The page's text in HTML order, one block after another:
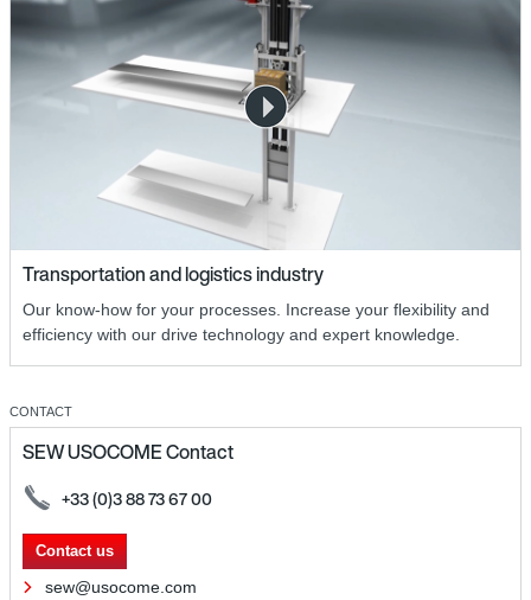
Transportation and logistics industry
Our know-how for your processes. Increase your flexibility and
efficiency with our drive technology and expert knowledge.
CONTACT
SEW USOCOME Contact
+33 (0)3 88 73 67 00
Contact us
sew@usocome.com